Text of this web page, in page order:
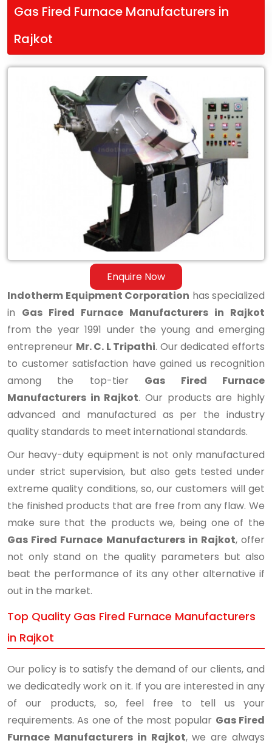
Gas Fired Furnace Manufacturers in
Rajkot
Enquire Now
Indotherm Equipment Corporation has specialized
in Gas Fired Furnace Manufacturers in Rajkot
from the year 1991 under the young and emerging
entrepreneur Mr. C. L Tripathi. Our dedicated efforts
to customer satisfaction have gained us recognition
among the top-tier Gas Fired Furnace
Manufacturers in Rajkot. Our products are highly
advanced and manufactured as per the industry
quality standards to meet international standards.
Our heavy-duty equipment is not only manufactured
under strict supervision, but also gets tested under
extreme quality conditions, so, our customers will get
the finished products that are free from any flaw. We
make sure that the products we, being one of the
Gas Fired Furnace Manufacturers in Rajkot, offer
not only stand on the quality parameters but also
beat the performance of its any other alternative if
out in the market.
Top Quality Gas Fired Furnace Manufacturers
in Rajkot
Our policy is to satisfy the demand of our clients, and
we dedicatedly work on it. If you are interested in any
of our products, so, feel free to tell us your
requirements. As one of the most popular Gas Fired
Furnace Manufacturers in Rajkot, we are always